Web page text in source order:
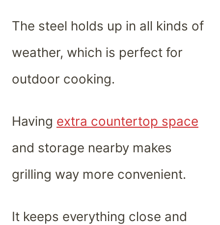
The steel holds up in all kinds of
weather, which is perfect for
outdoor cooking.
Having extra countertop space
and storage nearby makes
grilling way more convenient.
It keeps everything close and